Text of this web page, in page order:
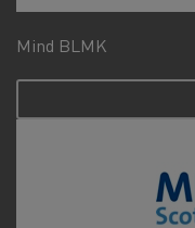
Mind BLMK